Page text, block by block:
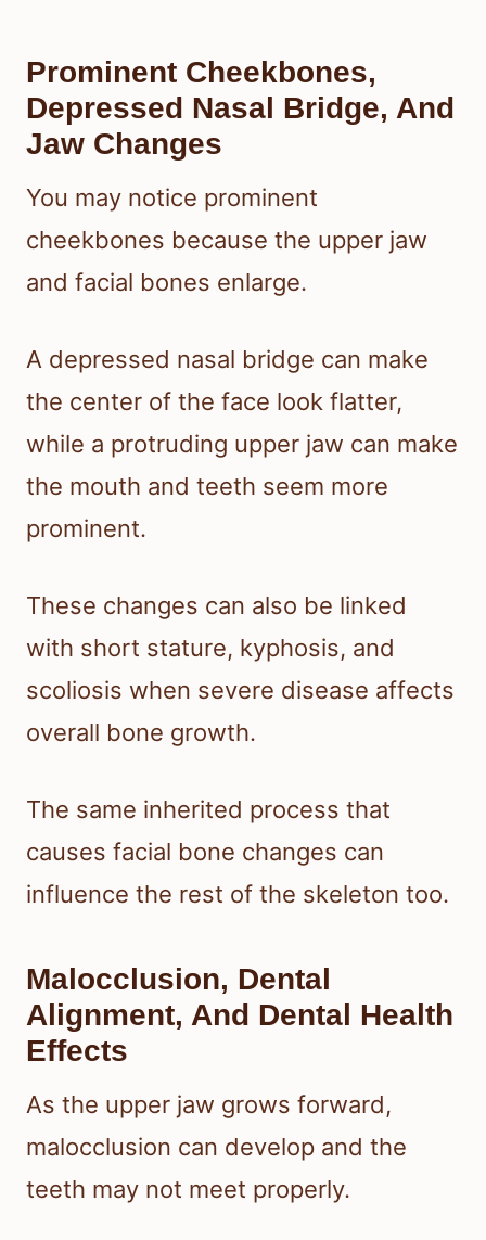
Prominent Cheekbones,
Depressed Nasal Bridge, And
Jaw Changes
You may notice prominent
cheekbones because the upper jaw
and facial bones enlarge.
A depressed nasal bridge can make
the center of the face look flatter,
while a protruding upper jaw can make
the mouth and teeth seem more
prominent.
These changes can also be linked
with short stature, kyphosis, and
scoliosis when severe disease affects
overall bone growth.
The same inherited process that
causes facial bone changes can
influence the rest of the skeleton too.
Malocclusion, Dental
Alignment, And Dental Health
Effects
As the upper jaw grows forward,
malocclusion can develop and the
teeth may not meet properly.